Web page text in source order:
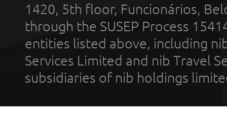
1420, 5th floor, Funcionários,
through the SUSEP Process
entities listed above, including
Services Limited and nib Travel
subsidiaries of nib holdings